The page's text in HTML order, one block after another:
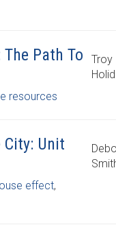
Path To
Troy
resources
Unit
effect,